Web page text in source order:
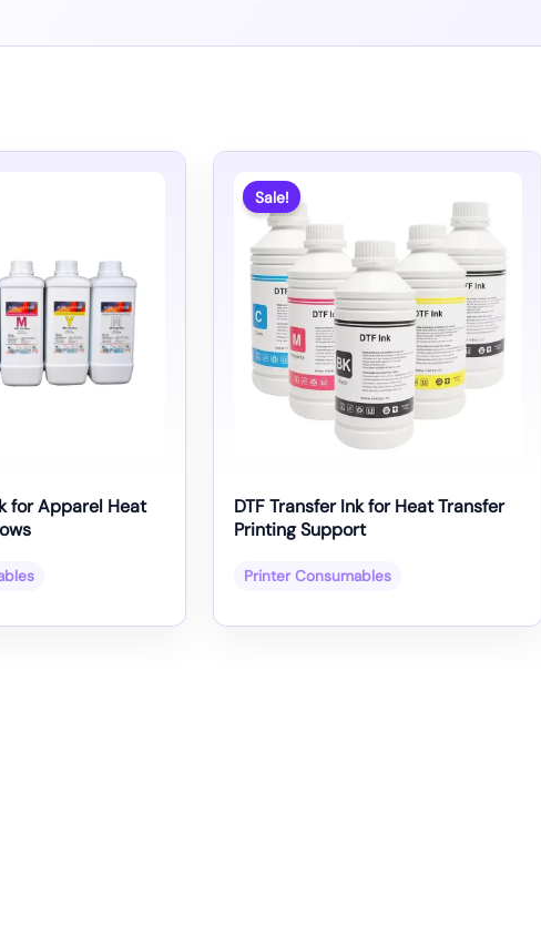
for Apparel Heat
Sale!
DTF Transfer Ink for Heat Transfer
Printing Support
Printer Consumables